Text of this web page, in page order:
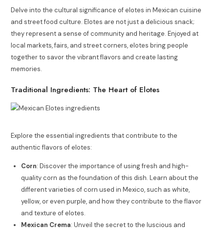
Delve into the cultural significance of elotes in Mexican cuisine
and street food culture. Elotes are not just a delicious snack;
they represent a sense of community and heritage. Enjoyed at
local markets, fairs, and street corners, elotes bring people
together to savor the vibrant flavors and create lasting
memories.
Traditional Ingredients: The Heart of Elotes
Explore the essential ingredients that contribute to the
authentic flavors of elotes:
Corn: Discover the importance of using fresh and high-
quality corn as the foundation of this dish. Learn about the
different varieties of corn used in Mexico, such as white,
yellow, or even purple, and how they contribute to the flavor
and texture of elotes.
Mexican Crema: Unveil the secret to the luscious and